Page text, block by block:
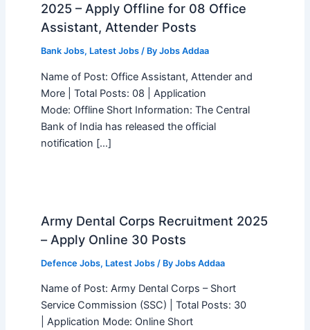
2025 – Apply Offline for 08 Office
Assistant, Attender Posts
Bank Jobs, Latest Jobs/ By Jobs Addaa
Name of Post: Office Assistant, Attender and
More | Total Posts: 08 | Application
Mode: Offline Short Information: The Central
Bank of India has released the official
notification […]
Army Dental Corps Recruitment 2025
– Apply Online 30 Posts
Defence Jobs, Latest Jobs/ By Jobs Addaa
Name of Post: Army Dental Corps – Short
Service Commission (SSC) | Total Posts: 30
| Application Mode: Online Short